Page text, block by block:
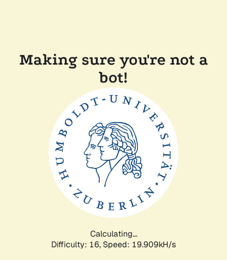
Making sure you're not a
bot!
Calculating...
Difficulty: 16, Speed: 19.909kH/s